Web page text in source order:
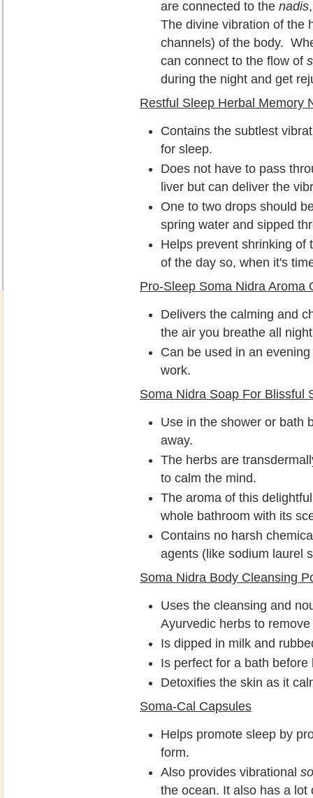
are connected to the nadis
The divine vibration of the
channels) of the body.
can connect to the flow of
during the night and get
Restful Sleep Herbal Memory
Contains the subtlest
for sleep.
Does not have to pass
liver but can deliver the
One to two drops should
spring water and sipped
Helps prevent shrinking of
of the day so, when it's
Pro-Sleep Soma Nidra Aroma
Delivers the calming and
the air you breathe all
Can be used in an
work.
Soma Nidra Soap For Blissful
Use in the shower or bath
away.
The herbs are
to calm the mind.
The aroma of this
whole bathroom with its
Contains no harsh
agents (like sodium laurel
Soma Nidra Body Cleansing
Uses the cleansing and
Ayurvedic herbs to
Is dipped in milk and
Is perfect for a bath
Detoxifies the skin as it
Soma-Cal Capsules
Helps promote sleep by
form.
Also provides vibrational
the ocean. It also has a